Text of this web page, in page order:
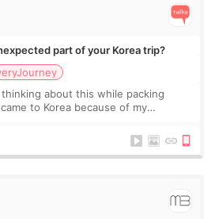
part of your Korea trip?
about this while packing
to Korea because of my
s